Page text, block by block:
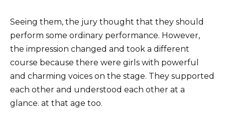
Seeing them, the jury thought that they should
perform some ordinary performance. However,
the impression changed and took a different
course because there were girls with powerful
and charming voices on the stage. They supported
each other and understood each other at a
glance. at that age too.